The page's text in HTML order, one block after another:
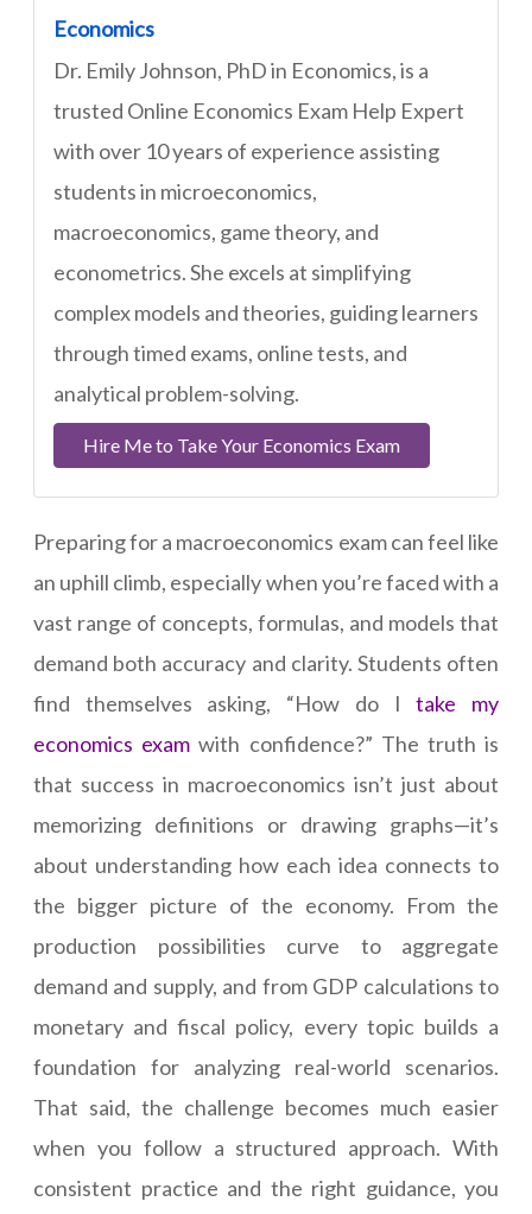
Economics
Dr. Emily Johnson, PhD in Economics, is a
trusted Online Economics Exam Help Expert
with over 10 years of experience assisting
students in microeconomics,
macroeconomics, game theory, and
econometrics. She excels at simplifying
complex models and theories, guiding learners
through timed exams, online tests, and
analytical problem-solving.
Hire Me to Take Your Economics Exam
Preparing for a macroeconomics exam can feel like
an uphill climb, especially when you’re faced with a
vast range of concepts, formulas, and models that
demand both accuracy and clarity. Students often
find themselves asking, “How do Itake my
economics exam with confidence?” The truth is
that success in macroeconomics isn’t just about
memorizing definitions or drawing graphs—it’s
about understanding how each idea connects to
the bigger picture of the economy. From the
production possibilities curve to aggregate
demand and supply, and from GDP calculations to
monetary and fiscal policy, every topic builds a
foundation for analyzing real-world scenarios.
That said, the challenge becomes much easier
when you follow a structured approach. With
consistent practice and the right guidance, you